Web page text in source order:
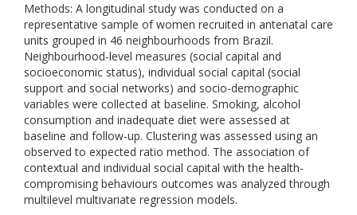
Methods: A longitudinal study was conducted on a
representative sample of women recruited in antenatal care
units grouped in 46 neighbourhoods from Brazil.
Neighbourhood-level measures (social capital and
socioeconomic status), individual social capital (social
support and social networks) and socio-demographic
variables were collected at baseline. Smoking, alcohol
consumption and inadequate diet were assessed at
baseline and follow-up. Clustering was assessed using an
observed to expected ratio method. The association of
contextual and individual social capital with the health-
compromising behaviours outcomes was analyzed through
multilevel multivariate regression models.